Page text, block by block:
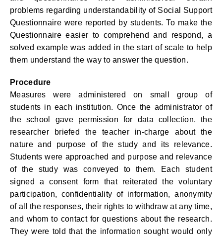
problems regarding understandability of Social Support
Questionnaire were reported by students. To make the
Questionnaire easier to comprehend and respond, a
solved example was added in the start of scale to help
them understand the way to answer the question.
Procedure
Measures were administered on small group of
students in each institution. Once the administrator of
the school gave permission for data collection, the
researcher briefed the teacher in-charge about the
nature and purpose of the study and its relevance.
Students were approached and purpose and relevance
of the study was conveyed to them. Each student
signed a consent form that reiterated the voluntary
participation, confidentiality of information, anonymity
of all the responses, their rights to withdraw at any time,
and whom to contact for questions about the research.
They were told that the information sought would only